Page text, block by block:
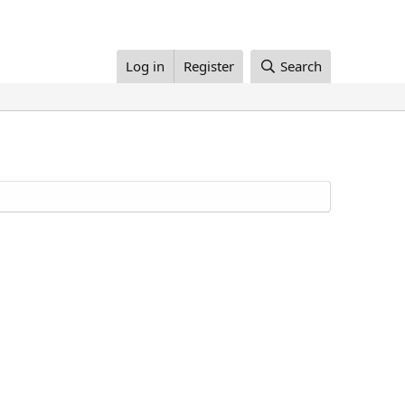
Log in Register Search